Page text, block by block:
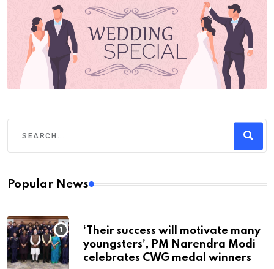
Popular News
‘Their success will motivate many
youngsters’, PM Narendra Modi
celebrates CWG medal winners